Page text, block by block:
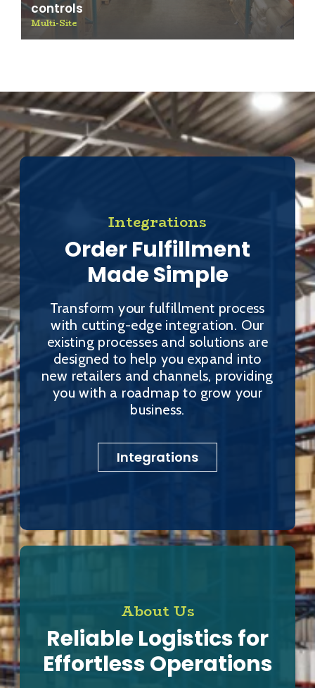
controls
Multi-Site
Integrations
Order Fulfillment
Made Simple
Transform your fulfillment process
with cutting-edge integration. Our
existing processes and solutions are
designed to help you expand into
new retailers and channels, providing
you with a roadmap to grow your
business.
Integrations
About Us
Reliable Logistics for
Effortless Operations